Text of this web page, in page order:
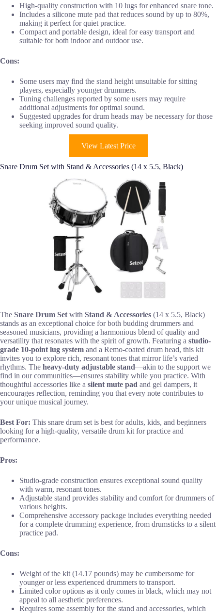
High-quality construction with 10 lugs for enhanced snare tone.
Includes a silicone mute pad that reduces sound by up to 80%,
making it perfect for quiet practice.
Compact and portable design, ideal for easy transport and
suitable for both indoor and outdoor use.
Cons:
Some users may find the stand height unsuitable for sitting
players, especially younger drummers.
Tuning challenges reported by some users may require
additional adjustments for optimal sound.
Suggested upgrades for drum heads may be necessary for those
seeking improved sound quality.
View Latest Price
Snare Drum Set with Stand & Accessories (14 x 5.5, Black)
The Snare Drum Set with Stand & Accessories (14 x 5.5, Black)
stands as an exceptional choice for both budding drummers and
seasoned musicians, providing a harmonious blend of quality and
versatility that resonates with the spirit of growth. Featuring a studio-
grade 10-point lug system and a Remo-coated drum head, this kit
invites you to explore rich, resonant tones that mirror life’s varied
rhythms. The heavy-duty adjustable stand—akin to the support we
find in our communities—ensures stability while you practice. With
thoughtful accessories like a silent mute pad and gel dampers, it
encourages reflection, reminding you that every note contributes to
your unique musical journey.
Best For: This snare drum set is best for adults, kids, and beginners
looking for a high-quality, versatile drum kit for practice and
performance.
Pros:
Studio-grade construction ensures exceptional sound quality
with warm, resonant tones.
Adjustable stand provides stability and comfort for drummers of
various heights.
Comprehensive accessory package includes everything needed
for a complete drumming experience, from drumsticks to a silent
practice pad.
Cons:
Weight of the kit (14.17 pounds) may be cumbersome for
younger or less experienced drummers to transport.
Limited color options as it only comes in black, which may not
appeal to all aesthetic preferences.
Requires some assembly for the stand and accessories, which